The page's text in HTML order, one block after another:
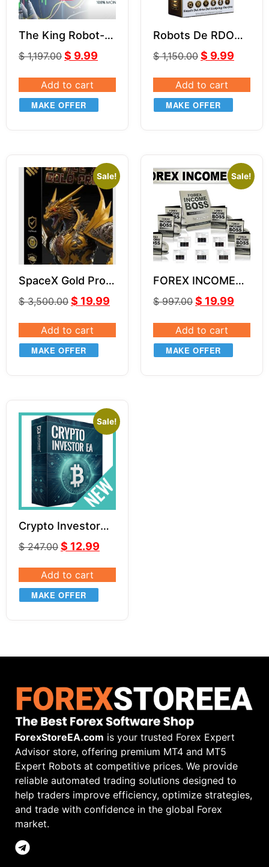
The King Robot-
LeapFX V6.11
$1,197.00 $ 9.99
Add to cart
MAKE OFFER
Robots De RDO
MR.Y MT4 V5.0
$1,150.00 $ 9.99
Add to cart
MAKE OFFER
Sale!
SpaceX Gold Pro
EA (With Source
Code) MQ4
$3,500.00 $ 19.99
Add to cart
MAKE OFFER
Sale!
FOREX INCOME
BOSS by Russ
Horn Unlimited
$997.00 $ 19.99
Add to cart
MAKE OFFER
Sale!
Crypto Investor
$247.00 $ 12.99
Add to cart
MAKE OFFER
ForexStoreEA.com is your trusted Forex Expert
Advisor store, offering premium MT4 and MT5
Expert Robots at competitive prices. We provide
reliable automated trading solutions designed to
help traders improve efficiency, optimize strategies,
and trade with confidence in the global Forex
market.